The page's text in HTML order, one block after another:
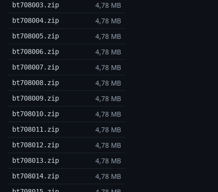
bt708003.zip 4,78 MB
bt708004.zip 4,78 MB
bt708005.zip 4,78 MB
bt708006.zip 4,78 MB
bt708007.zip 4,78 MB
bt708008.zip 4,78 MB
bt708009.zip 4,78 MB
bt708010.zip 4,78 MB
bt708011.zip 4,78 MB
bt708012.zip 4,78 MB
bt708013.zip 4,78 MB
bt708014.zip 4,78 MB